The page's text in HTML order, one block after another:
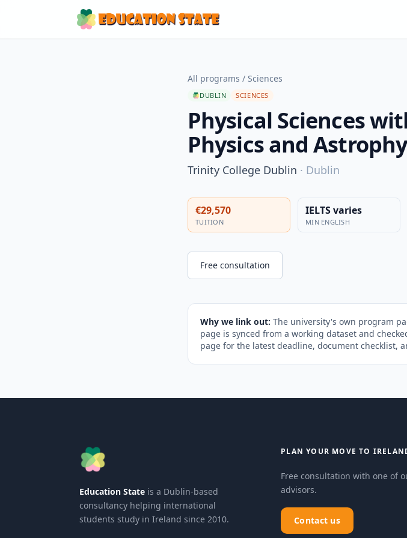
All programs / Sciences
DUBLIN SCIENCES
Physical Sciences
Physics and
Trinity College Dublin · Dublin
€29,570
TUITION
IELTS varies
MIN ENGLISH
Free consultation
Why we link out: The university's own program
page is synced from a working dataset and
page for the latest deadline, document checklist,
Education State is a Dublin-based
consultancy helping international
students study in Ireland since 2010.
PLAN YOUR MOVE TO
Free consultation with one of
advisors.
Contact us